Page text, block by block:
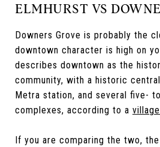
ELMHURST VS
Downers Grove is probably the
downtown character is high on
describes downtown as the
community, with a historic
Metra station, and several five-
complexes, according to a
If you are comparing the two,